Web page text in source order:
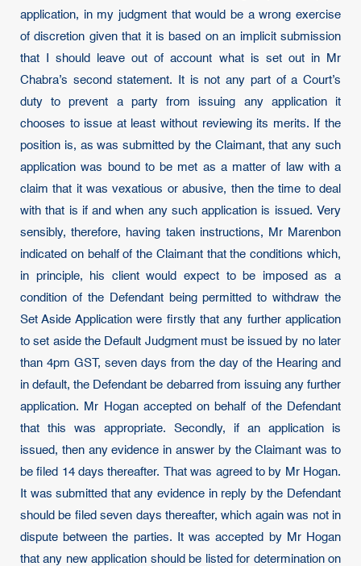
application, in my judgment that would be a wrong exercise
of discretion given that it is based on an implicit submission
that I should leave out of account what is set out in Mr
Chabra’s second statement. It is not any part of a Court’s
duty to prevent a party from issuing any application it
chooses to issue at least without reviewing its merits. If the
position is, as was submitted by the Claimant, that any such
application was bound to be met as a matter of law with a
claim that it was vexatious or abusive, then the time to deal
with that is if and when any such application is issued. Very
sensibly, therefore, having taken instructions, Mr Marenbon
indicated on behalf of the Claimant that the conditions which,
in principle, his client would expect to be imposed as a
condition of the Defendant being permitted to withdraw the
Set Aside Application were firstly that any further application
to set aside the Default Judgment must be issued by no later
than 4pm GST, seven days from the day of the Hearing and
in default, the Defendant be debarred from issuing any further
application. Mr Hogan accepted on behalf of the Defendant
that this was appropriate. Secondly, if an application is
issued, then any evidence in answer by the Claimant was to
be filed 14 days thereafter. That was agreed to by Mr Hogan.
It was submitted that any evidence in reply by the Defendant
should be filed seven days thereafter, which again was not in
dispute between the parties. It was accepted by Mr Hogan
that any new application should be listed for determination on